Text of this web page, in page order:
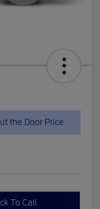
the Door Price
To Call